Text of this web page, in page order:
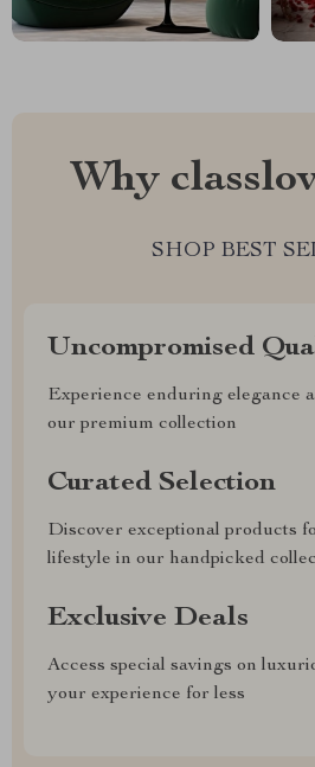
Why
SHOP BEST
Uncompromised
Experience enduring elegance
our premium collection
Curated Selection
Discover exceptional products
lifestyle in our handpicked
Exclusive Deals
Access special savings on
your experience for less